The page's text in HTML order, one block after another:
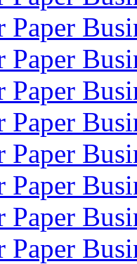
Paper
Paper
Paper
Paper
Paper
Paper
Paper
Paper